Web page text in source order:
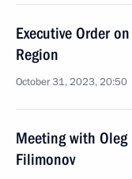
Executive Order
Region
October 31, 2023, 20:50
Meeting with Oleg
Filimonov